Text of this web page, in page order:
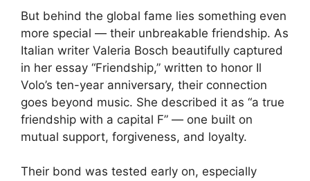
But behind the global fame lies something even
more special — their unbreakable friendship. As
Italian writer Valeria Bosch beautifully captured
in her essay “Friendship,” written to honor Il
Volo’s ten-year anniversary, their connection
goes beyond music. She described it as “a true
friendship with a capital F” — one built on
mutual support, forgiveness, and loyalty.
Their bond was tested early on, especially